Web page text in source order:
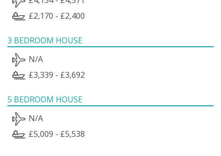
£2,170 - £2,400
3 BEDROOM HOUSE
N/A
£3,339 - £3,692
5 BEDROOM HOUSE
N/A
£5,009 - £5,538